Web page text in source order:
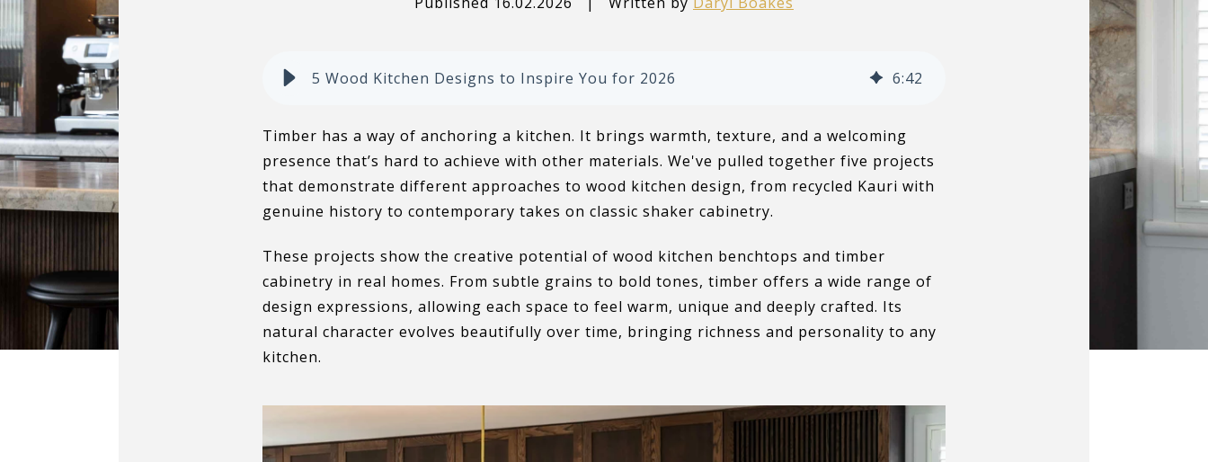
5 Wood Kitchen Designs to Inspire You for 2026 6:42
Timber has a way of anchoring a kitchen. It brings warmth, texture, and a welcoming
presence that’s hard to achieve with other materials. We've pulled together five projects
that demonstrate different approaches to wood kitchen design, from recycled Kauri with
genuine history to contemporary takes on classic shaker cabinetry.
These projects show the creative potential of wood kitchen benchtops and timber
cabinetry in real homes. From subtle grains to bold tones, timber offers a wide range of
design expressions, allowing each space to feel warm, unique and deeply crafted. Its
natural character evolves beautifully over time, bringing richness and personality to any
kitchen.